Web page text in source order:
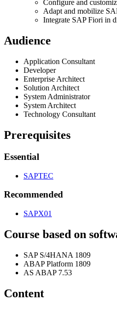
Con­fig­ure and
Adapt and mobi­lize
Inte­grate SAP Fiori in
Audi­ence
Appli­ca­tion Consultant
Devel­op­er
Enter­prise Architect
Solu­tion Architect
Sys­tem Administrator
Sys­tem Architect
Tech­nol­o­gy Consultant
Pre­req­ui­sites
Essen­tial
SAPTEC
Rec­om­mend­ed
SAPX01
Course based on
SAP S/4HANA 1809
ABAP Plat­form 1809
AS ABAP 7.53
Con­tent